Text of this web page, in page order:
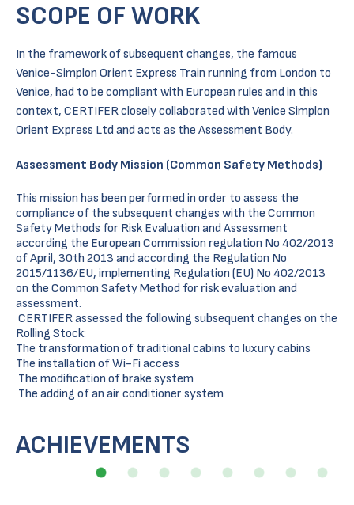
SCOPE OF WORK
In the framework of subsequent changes, the famous
Venice-Simplon Orient Express Train running from London to
Venice, had to be compliant with European rules and in this
context, CERTIFER closely collaborated with Venice Simplon
Orient Express Ltd and acts as the Assessment Body.
Assessment Body Mission (Common Safety Methods)
This mission has been performed in order to assess the
compliance of the subsequent changes with the Common
Safety Methods for Risk Evaluation and Assessment
according the European Commission regulation No 402/2013
of April, 30th 2013 and according the Regulation No
2015/1136/EU, implementing Regulation (EU) No 402/2013
on the Common Safety Method for risk evaluation and
assessment.
CERTIFER assessed the following subsequent changes on the
Rolling Stock:
The transformation of traditional cabins to luxury cabins
The installation of Wi-Fi access
The modification of brake system
The adding of an air conditioner system
ACHIEVEMENTS